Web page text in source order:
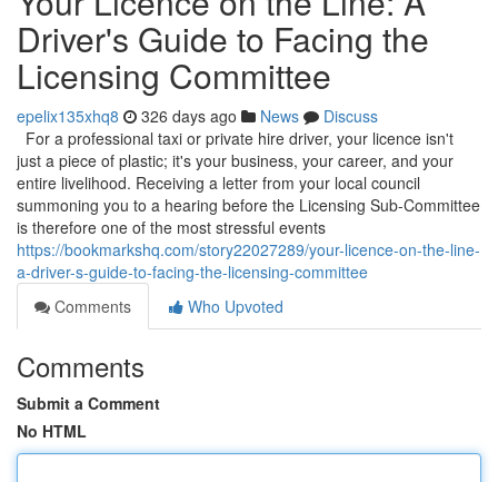
Driver's Guide to Facing the
Licensing Committee
epelix135xhq8 326 days ago News
Discuss
For a professional taxi or private hire driver, your licence isn't
just a piece of plastic; it's your business, your career, and your
entire livelihood. Receiving a letter from your local council
summoning you to a hearing before the Licensing Sub-Committee
is therefore one of the most stressful events
https://bookmarkshq.com/story22027289/your-licence-on-the-line-
a-driver-s-guide-to-facing-the-licensing-committee
Comments
Who Upvoted
Comments
Submit a Comment
No HTML